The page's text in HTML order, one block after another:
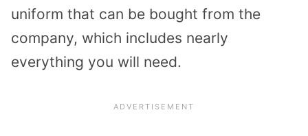
uniform that can be bought from the
company, which includes nearly
everything you will need.